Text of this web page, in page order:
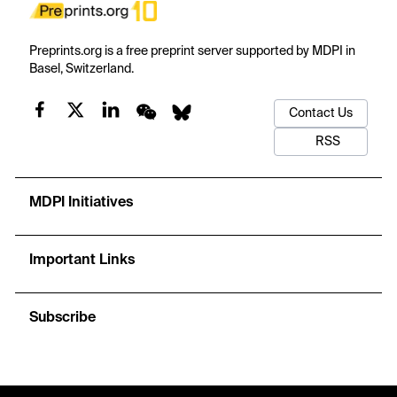
Preprints.org is a free preprint server supported by MDPI in
Basel, Switzerland.
Contact Us
RSS
MDPI Initiatives
Important Links
Subscribe